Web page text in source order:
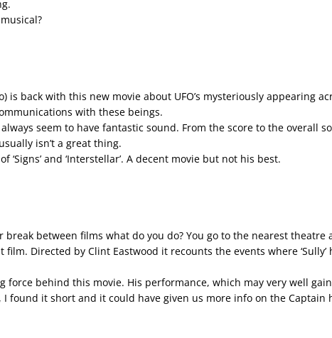
is back with this new movie about UFO’s mysteriously appearing
with these beings.
always seem to have fantastic sound. From the score to the
isn’t a great thing.
‘Signs’ and ‘Interstellar’. A decent movie but not his best.
break between films what do you do? You go to the nearest
film. Directed by Clint Eastwood it recounts the events where
force behind this movie. His performance, which may very well
found it short and it could have given us more info on the Captain